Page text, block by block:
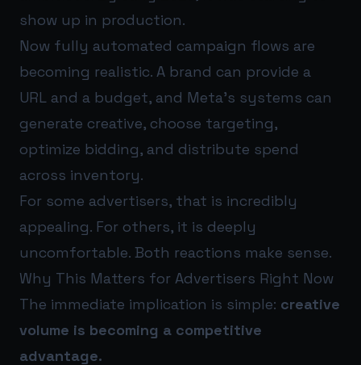
show up in production.
Now fully automated campaign flows are
becoming realistic. A brand can provide a
URL and a budget, and Meta’s systems can
generate creative, choose targeting,
optimize bidding, and distribute spend
across inventory.
For some advertisers, that is incredibly
appealing. For others, it is deeply
uncomfortable. Both reactions make sense.
Why This Matters for Advertisers Right Now
The immediate implication is simple: creative
volume is becoming a competitive
advantage.